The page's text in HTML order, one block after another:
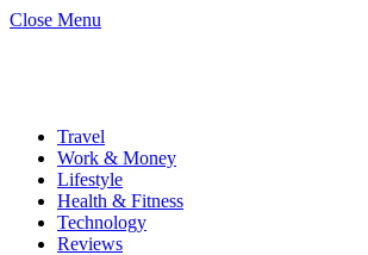
Close Menu
Travel
Work & Money
Lifestyle
Health & Fitness
Technology
Reviews